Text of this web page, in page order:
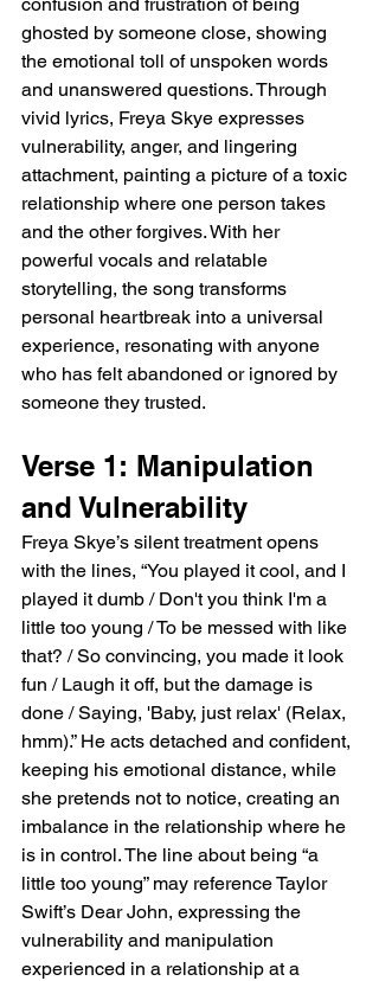
ghosted by someone close, showing
the emotional toll of unspoken words
and unanswered questions. Through
vivid lyrics, Freya Skye expresses
vulnerability, anger, and lingering
attachment, painting a picture of a toxic
relationship where one person takes
and the other forgives. With her
powerful vocals and relatable
storytelling, the song transforms
personal heartbreak into a universal
experience, resonating with anyone
who has felt abandoned or ignored by
someone they trusted.
Verse 1: Manipulation
and Vulnerability
Freya Skye’s silent treatment opens
with the lines, “You played it cool, and I
played it dumb / Don't you think I'm a
little too young / To be messed with like
that? / So convincing, you made it look
fun / Laugh it off, but the damage is
done / Saying, 'Baby, just relax' (Relax,
hmm).” He acts detached and confident,
keeping his emotional distance, while
she pretends not to notice, creating an
imbalance in the relationship where he
is in control. The line about being “a
little too young” may reference Taylor
Swift’s Dear John, expressing the
vulnerability and manipulation
experienced in a relationship at a